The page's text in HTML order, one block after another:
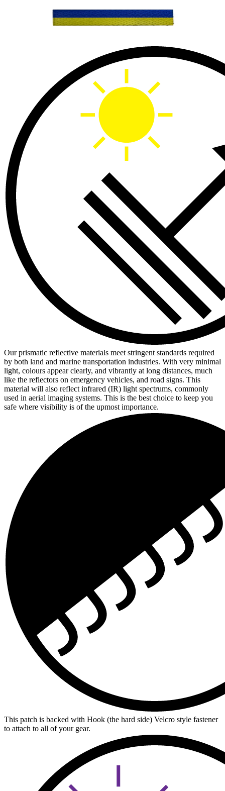
Our prismatic reflective materials meet stringent standards required
by both land and marine transportation industries. With very minimal
light, colours appear clearly, and vibrantly at long distances, much
like the reflectors on emergency vehicles, and road signs. This
material will also reflect infrared (IR) light spectrums, commonly
used in aerial imaging systems. This is the best choice to keep you
safe where visibility is of the upmost importance.
This patch is backed with Hook (the hard side) Velcro style fastener
to attach to all of your gear.